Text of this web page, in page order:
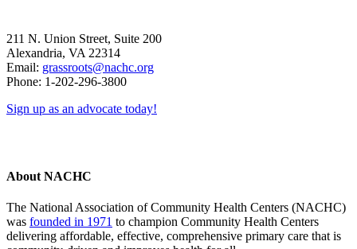
211 N. Union Street, Suite 200
Alexandria, VA 22314
Email: grassroots@nachc.org
Phone: 1-202-296-3800
Sign up as an advocate today!
About NACHC
The National Association of Community Health Centers (NACHC)
was founded in 1971 to champion Community Health Centers
delivering affordable, effective, comprehensive primary care that is